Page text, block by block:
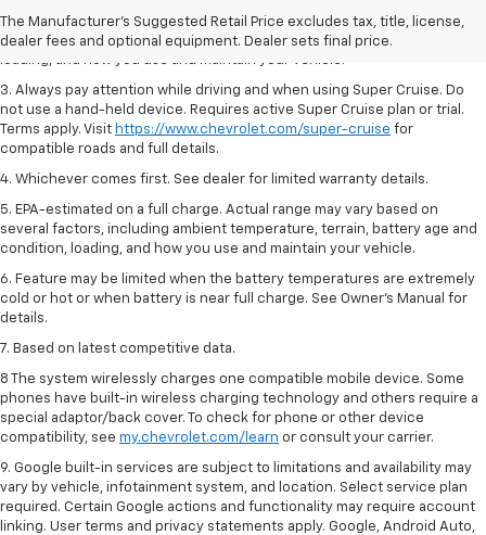
The Manufacturer's Suggested Retail Price excludes tax, title, license,
dealer fees and optional equipment. Dealer sets final price.
2. On a full charge. Actual range may vary based on several factors,
including ambient temperature, terrain, battery age and condition,
loading, and how you use and maintain your vehicle.
3. Always pay attention while driving and when using Super Cruise. Do
not use a hand-held device. Requires active Super Cruise plan or trial.
Terms apply. Visit https://www.chevrolet.com/super-cruise for
compatible roads and full details.
4. Whichever comes first. See dealer for limited warranty details.
5. EPA-estimated on a full charge. Actual range may vary based on
several factors, including ambient temperature, terrain, battery age and
condition, loading, and how you use and maintain your vehicle.
6. Feature may be limited when the battery temperatures are extremely
cold or hot or when battery is near full charge. See Owner’s Manual for
details.
7. Based on latest competitive data.
8 The system wirelessly charges one compatible mobile device. Some
phones have built-in wireless charging technology and others require a
special adaptor/back cover. To check for phone or other device
compatibility, see my.chevrolet.com/learn or consult your carrier.
9. Google built-in services are subject to limitations and availability may
vary by vehicle, infotainment system, and location. Select service plan
required. Certain Google actions and functionality may require account
linking. User terms and privacy statements apply. Google, Android Auto,